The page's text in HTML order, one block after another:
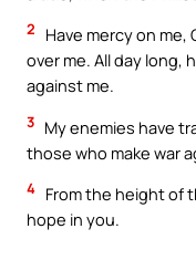
2
Have mercy on me,
over me. All day long,
against me.
3 My enemies have
those who make war
4 From the height of
hope in you.